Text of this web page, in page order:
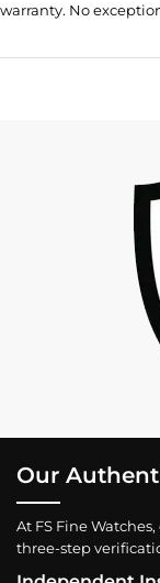
warranty. No
Our
At FS Fine
three-step